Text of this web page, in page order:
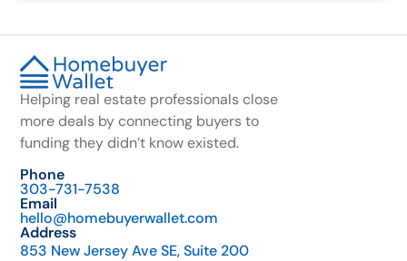
Helping real estate professionals close
more deals by connecting buyers to
funding they didn’t know existed.
Phone
303-731-7538
Email
hello@homebuyerwallet.com
Address
853 New Jersey Ave SE, Suite 200